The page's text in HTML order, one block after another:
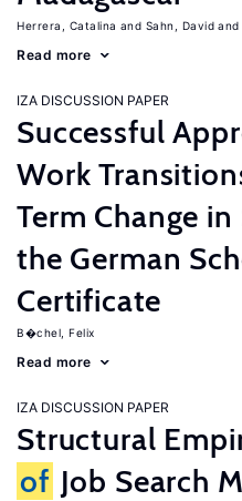
Herrera, Catalina Sahn, David
Read more
IZA DISCUSSION PAPER
Successful
Work
Term Change
the German
Certificate
B�chel, Felix
Read more
IZA DISCUSSION PAPER
Structural
of Job Search